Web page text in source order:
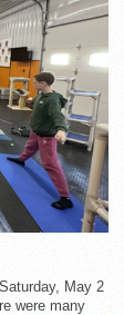
May 2
were many